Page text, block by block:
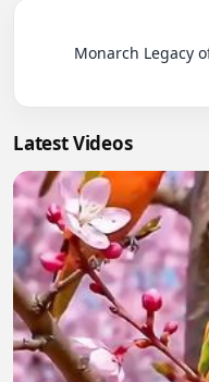
Latest Videos